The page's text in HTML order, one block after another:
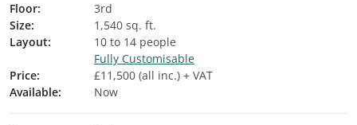
Floor:
3rd
Size:
1,540 sq. ft.
Layout:
10 to 14 people
Fully Customisable
Price:
£11,500 (all inc.) + VAT
Available:
Now